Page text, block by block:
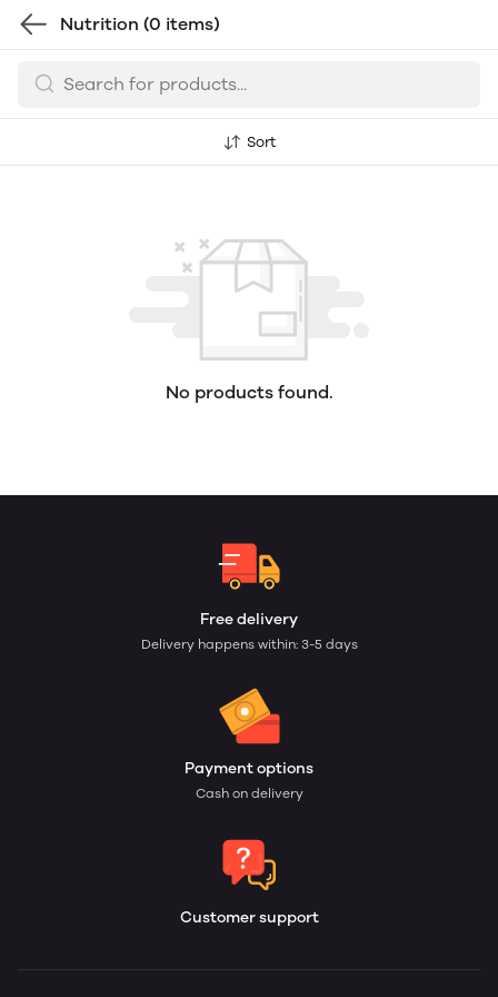
Nutrition (0 items)
Sort
No products found.
Free delivery
Delivery happens within: 3-5 days
Payment options
Cash on delivery
Customer support